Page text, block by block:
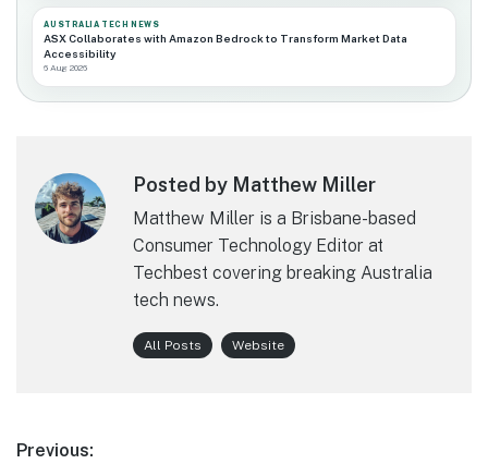
AUSTRALIA TECH NEWS
ASX Collaborates with Amazon Bedrock to Transform Market Data
Accessibility
6 Aug 2026
Posted by Matthew Miller
Matthew Miller is a Brisbane-based
Consumer Technology Editor at
Techbest covering breaking Australia
tech news.
All Posts Website
Post
Previous: